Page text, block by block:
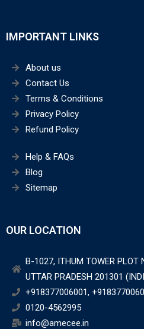
IMPORTANT LINKS
About us
Contact Us
Terms & Conditions
Privacy Policy
Refund Policy
Help & FAQs
Blog
Sitemap
OUR LOCATION
B-1027, ITHUM TOWER PLOT
UTTAR PRADESH 201301
+918377006001,
0120-4562995
info@amecee.in